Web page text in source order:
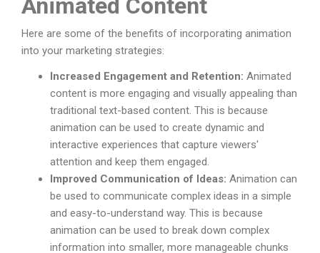
Animated Content
Here are some of the benefits of incorporating animation
into your marketing strategies:
Increased Engagement and Retention: Animated
content is more engaging and visually appealing than
traditional text-based content. This is because
animation can be used to create dynamic and
interactive experiences that capture viewers'
attention and keep them engaged.
Improved Communication of Ideas: Animation can
be used to communicate complex ideas in a simple
and easy-to-understand way. This is because
animation can be used to break down complex
information into smaller, more manageable chunks